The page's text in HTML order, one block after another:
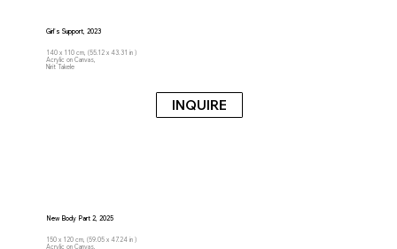
Girl's Support, 2023
140 x 110 cm, (55.12 x 43.31 in )
Acrylic on Canvas,
Nirit Takele
INQUIRE
New Body Part 2, 2025
150 x 120 cm, (59.05 x 47.24 in )
Acrylic on Canvas,